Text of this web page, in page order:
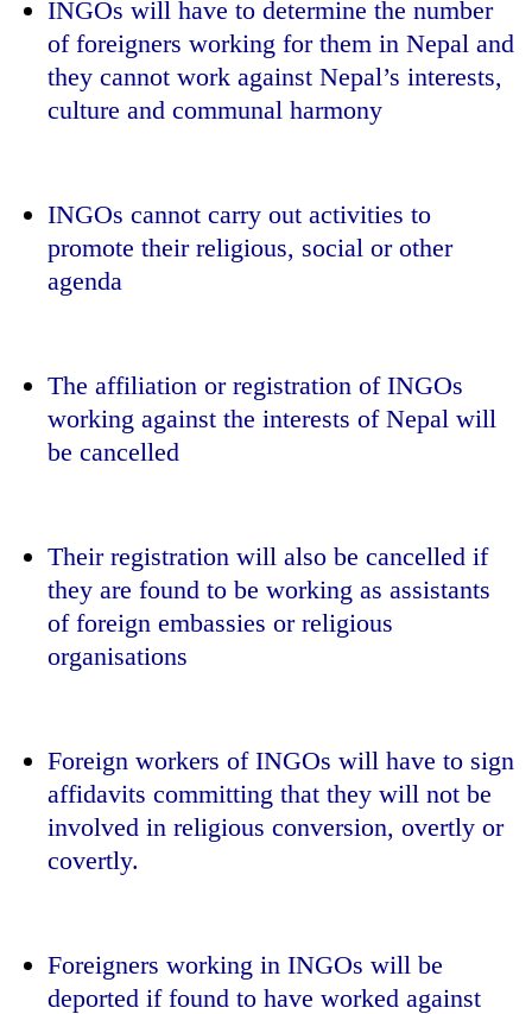
INGOs will have to determine the number
of foreigners working for them in Nepal and
they cannot work against Nepal’s interests,
culture and communal harmony
INGOs cannot carry out activities to
promote their religious, social or other
agenda
The affiliation or registration of INGOs
working against the interests of Nepal will
be cancelled
Their registration will also be cancelled if
they are found to be working as assistants
of foreign embassies or religious
organisations
Foreign workers of INGOs will have to sign
affidavits committing that they will not be
involved in religious conversion, overtly or
covertly.
Foreigners working in INGOs will be
deported if found to have worked against